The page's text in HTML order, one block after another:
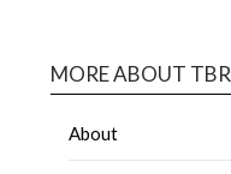
MORE ABOUT TBR
About